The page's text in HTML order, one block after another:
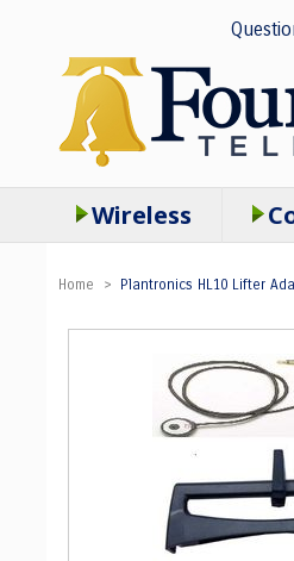
Home > Plantronics HL10 Lifter
Wireless